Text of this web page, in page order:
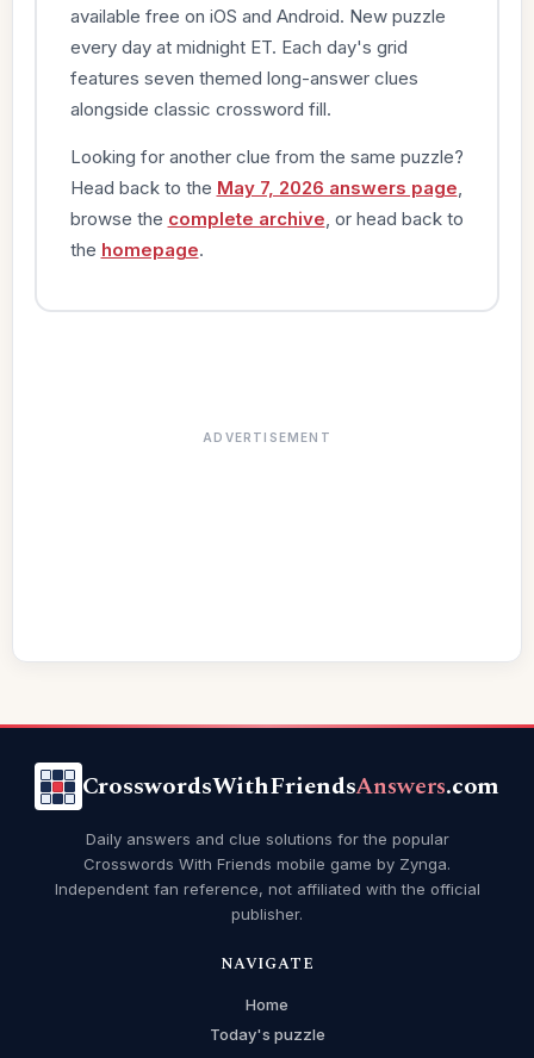
available free on iOS and Android. New puzzle
every day at midnight ET. Each day's grid
features seven themed long-answer clues
alongside classic crossword fill.
Looking for another clue from the same puzzle?
Head back to the May 7, 2026 answers page
browse the complete archive , or head back to
the homepage.
ADVERTISEMENT
CrosswordsWithFriendsAnswers.com
Daily answers and clue solutions for the popular
Crosswords With Friends mobile game by Zynga.
Independent fan reference, not affiliated with the official
publisher.
NAVIGATE
Home
Today's puzzle